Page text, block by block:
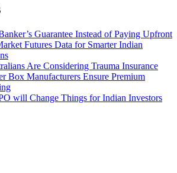
Guarantee Instead of Paying Upfront
Futures Data for Smarter Indian
Are Considering Trauma Insurance
Box Manufacturers Ensure Premium
will Change Things for Indian Investors